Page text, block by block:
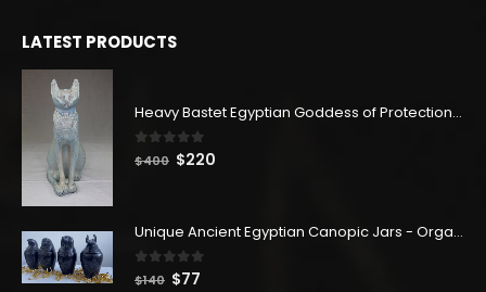
LATEST PRODUCTS
Heavy Bastet Egyptian Goddess of Protection - Hand Carved - Made with Egyptian soul
0 out of 5
$400 Original
$400.
$220
$220.
Unique Ancient Egyptian Canopic Jars - Organ Egyptian Jars (SET OF 4)
0out of 5
$140 Original
$77